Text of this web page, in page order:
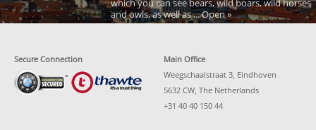
which you can see bears, wild boars, wild horses
and owls, as well as ... Open »
Secure Connection
Main Office
Weegschaalstraat 3, Eindhoven
5632 CW, The Netherlands
+31 40 40 150 44